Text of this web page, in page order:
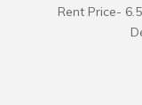
Rent Price-